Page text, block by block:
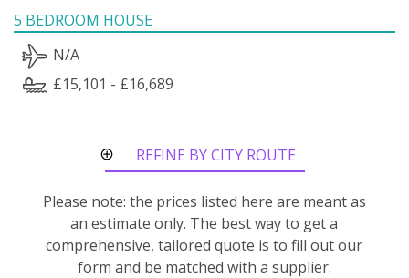
5 BEDROOM HOUSE
N/A
£15,101 - £16,689
REFINE BY CITY ROUTE
Please note: the prices listed here are meant as
an estimate only. The best way to get a
comprehensive, tailored quote is to fill out our
form and be matched with a supplier.